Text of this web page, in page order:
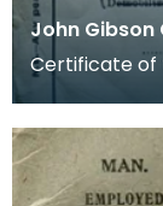
John
Certificate of
Kilmarnock.
and was a